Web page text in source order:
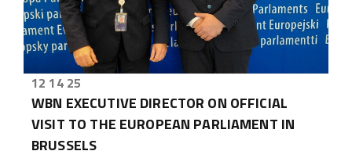
12 14 25
WBN EXECUTIVE DIRECTOR ON OFFICIAL
VISIT TO THE EUROPEAN PARLIAMENT IN
BRUSSELS